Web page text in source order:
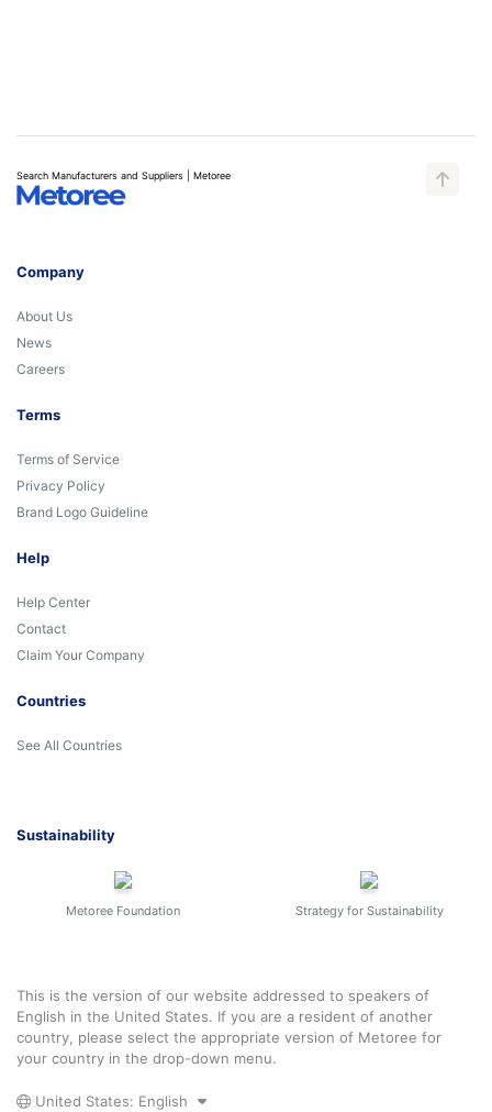
Search Manufacturers and Suppliers | Metoree
Company
About Us
News
Careers
Terms
Terms of Service
Privacy Policy
Brand Logo Guideline
Help
Help Center
Contact
Claim Your Company
Countries
See All Countries
Sustainability
Metoree Foundation Strategy for Sustainability
This is the version of our website addressed to speakers of
English in the United States. If you are a resident of another
country, please select the appropriate version of Metoree for
your country in the drop-down menu.
United States: English